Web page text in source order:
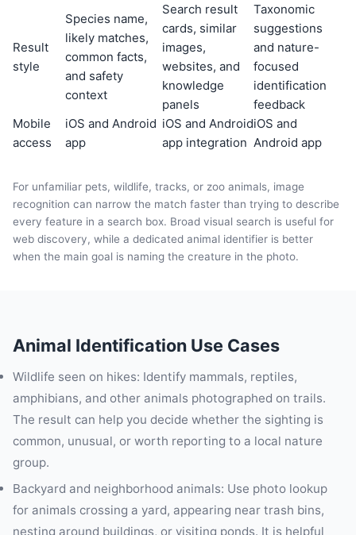
Result
style
Species name,
likely matches,
common facts,
and safety
context
Search result
cards, similar
images,
websites, and
knowledge
panels
Taxonomic
suggestions
and nature-
focused
identification
feedback
Mobile
access
iOS and Android
app
iOS and Android
app integration
iOS and
Android app
For unfamiliar pets, wildlife, tracks, or zoo animals, image
recognition can narrow the match faster than trying to describe
every feature in a search box. Broad visual search is useful for
web discovery, while a dedicated animal identifier is better
when the main goal is naming the creature in the photo.
Animal Identification Use Cases
Wildlife seen on hikes: Identify mammals, reptiles,
amphibians, and other animals photographed on trails.
The result can help you decide whether the sighting is
common, unusual, or worth reporting to a local nature
group.
Backyard and neighborhood animals: Use photo lookup
for animals crossing a yard, appearing near trash bins,
nesting around buildings, or visiting ponds. It is helpful